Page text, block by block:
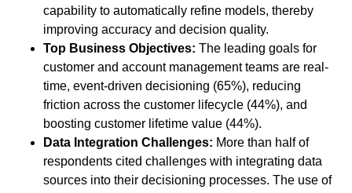
capability to automatically refine models, thereby
improving accuracy and decision quality.
Top Business Objectives: The leading goals for
customer and account management teams are real-
time, event-driven decisioning (65%), reducing
friction across the customer lifecycle (44%), and
boosting customer lifetime value (44%).
Data Integration Challenges: More than half of
respondents cited challenges with integrating data
sources into their decisioning processes. The use of